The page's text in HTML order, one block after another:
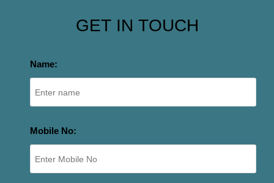
GET IN TOUCH
Name:
Mobile No: